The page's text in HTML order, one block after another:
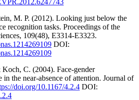
M. P. (2012). Looking just below the
recognition tasks. Proceedings of the
109(48), E3314-E3323.
DOI:
C. (2004). Face-gender
the near-absence of attention. Journal of
doi.org/10.1167/4.2.4 DOI: